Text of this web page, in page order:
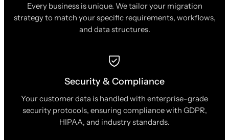
Every business is unique. We tailor your migration
strategy to match your specific requirements, workflows,
and data structures.
Security & Compliance
Your customer data is handled with enterprise-grade
security protocols, ensuring compliance with GDPR,
HIPAA, and industry standards.